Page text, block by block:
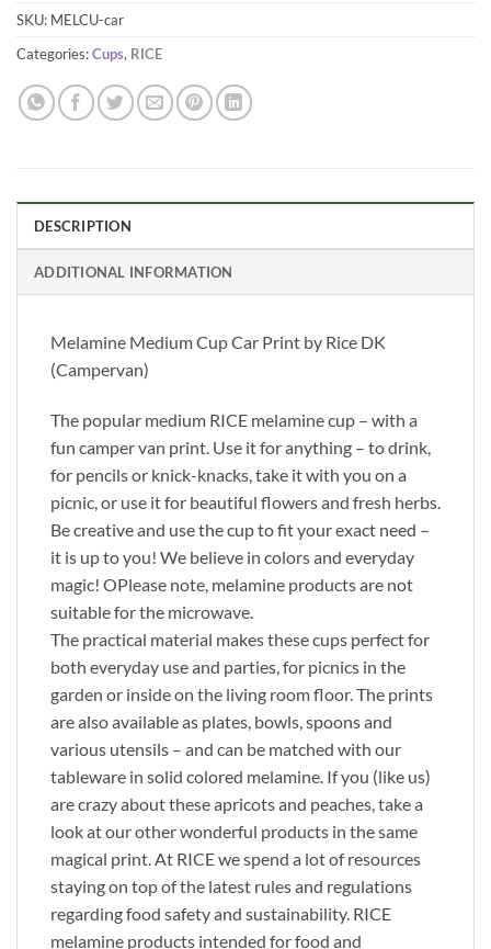
SKU: MELCU-car
Categories:Cups, RICE
DESCRIPTION
ADDITIONAL INFORMATION
Melamine Medium Cup Car Print by Rice DK
(Campervan)
The popular medium RICE melamine cup – with a
fun camper van print. Use it for anything – to drink,
for pencils or knick-knacks, take it with you on a
picnic, or use it for beautiful flowers and fresh herbs.
Be creative and use the cup to fit your exact need –
it is up to you! We believe in colors and everyday
magic! OPlease note, melamine products are not
suitable for the microwave.
The practical material makes these cups perfect for
both everyday use and parties, for picnics in the
garden or inside on the living room floor. The prints
are also available as plates, bowls, spoons and
various utensils – and can be matched with our
tableware in solid colored melamine. If you (like us)
are crazy about these apricots and peaches, take a
look at our other wonderful products in the same
magical print. At RICE we spend a lot of resources
staying on top of the latest rules and regulations
regarding food safety and sustainability. RICE
melamine products intended for food and